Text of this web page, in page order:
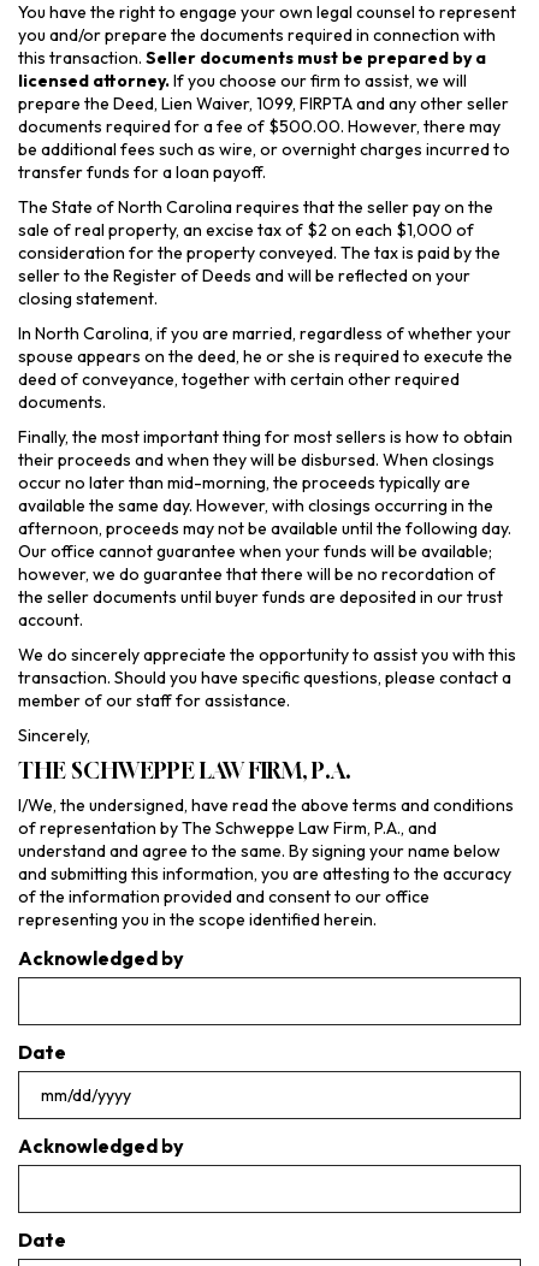
You have the right to engage your own legal counsel to represent
you and/or prepare the documents required in connection with
this transaction. Seller documents must be prepared by a
licensed attorney.If you choose our firm to assist, we will
prepare the Deed, Lien Waiver, 1099, FIRPTA and any other seller
documents required for a fee of $500.00. However, there may
be additional fees such as wire, or overnight charges incurred to
transfer funds for a loan payoff.
The State of North Carolina requires that the seller pay on the
sale of real property, an excise tax of $2 on each $1,000 of
consideration for the property conveyed. The tax is paid by the
seller to the Register of Deeds and will be reflected on your
closing statement.
In North Carolina, if you are married, regardless of whether your
spouse appears on the deed, he or she is required to execute the
deed of conveyance, together with certain other required
documents.
Finally, the most important thing for most sellers is how to obtain
their proceeds and when they will be disbursed. When closings
occur no later than mid-morning, the proceeds typically are
available the same day. However, with closings occurring in the
afternoon, proceeds may not be available until the following day.
Our office cannot guarantee when your funds will be available;
however, we do guarantee that there will be no recordation of
the seller documents until buyer funds are deposited in our trust
account.
We do sincerely appreciate the opportunity to assist you with this
transaction. Should you have specific questions, please contact a
member of our staff for assistance.
Sincerely,
THE SCHWEPPE LAW FIRM, P.A.
I/We, the undersigned, have read the above terms and conditions
of representation by The Schweppe Law Firm, P.A., and
understand and agree to the same. By signing your name below
and submitting this information, you are attesting to the accuracy
of the information provided and consent to our office
representing you in the scope identified herein.
Acknowledged by
Date
MM
slash
DD
YYYY
Acknowledged by
Date